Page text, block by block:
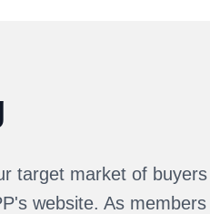
target market of buyers
website. As members